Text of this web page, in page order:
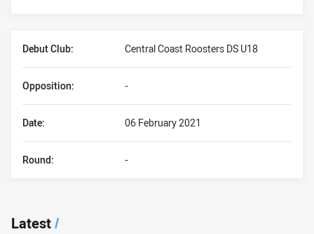
Debut Club: Central Coast Roosters DS U18
Date: 06 February 2021
Opposition: -
Round: -
Latest/